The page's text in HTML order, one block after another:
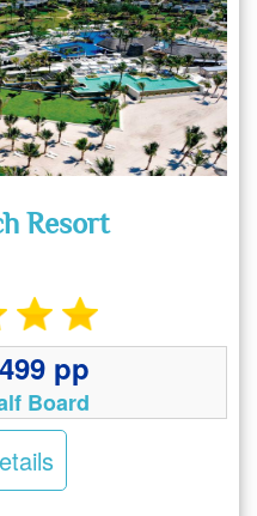
Resort
pp
Board